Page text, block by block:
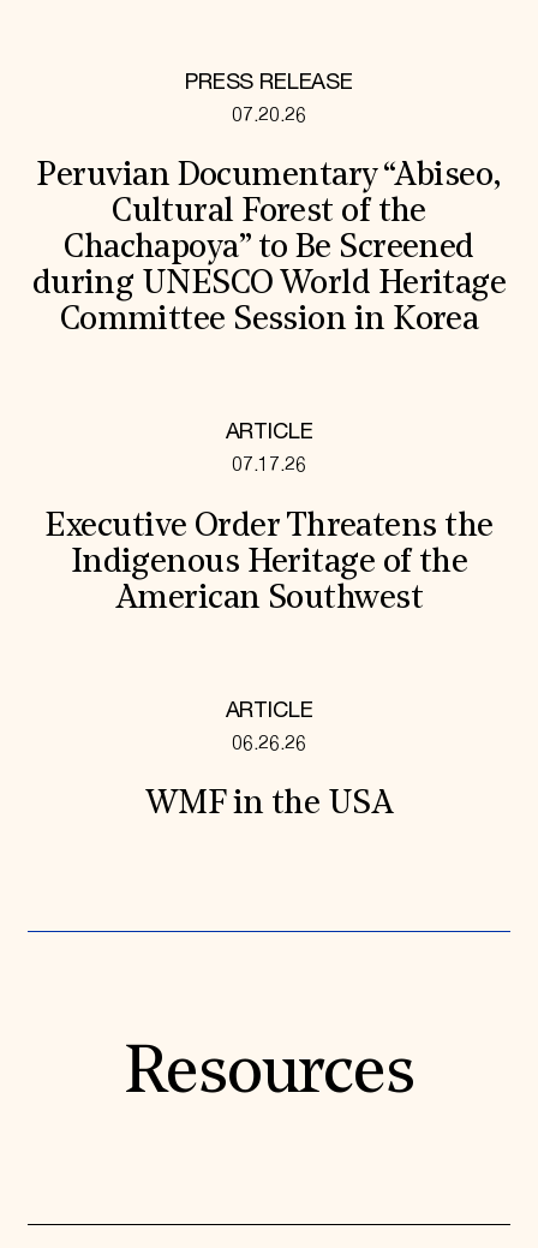
PRESS RELEASE
07.20.26
Peruvian Documentary “Abiseo,
Cultural Forest of the
Chachapoya” to Be Screened
during UNESCO World Heritage
Committee Session in Korea
ARTICLE
07.17.26
Executive Order Threatens the
Indigenous Heritage of the
American Southwest
ARTICLE
06.26.26
WMF in the USA
Resources